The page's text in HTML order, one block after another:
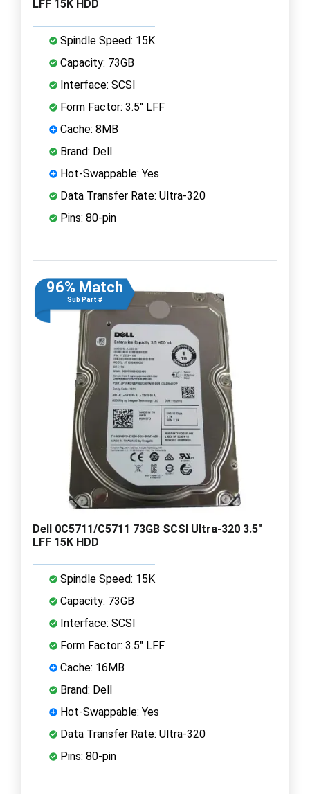
LFF 15K HDD
Spindle Speed: 15K
Capacity: 73GB
Interface: SCSI
Form Factor: 3.5" LFF
Cache: 8MB
Brand: Dell
Hot-Swappable: Yes
Data Transfer Rate: Ultra-320
Pins: 80-pin
96% Match
Sub Part #
Dell 0C5711/C5711 73GB SCSI Ultra-320 3.5"
LFF 15K HDD
Spindle Speed: 15K
Capacity: 73GB
Interface: SCSI
Form Factor: 3.5" LFF
Cache: 16MB
Brand: Dell
Hot-Swappable: Yes
Data Transfer Rate: Ultra-320
Pins: 80-pin